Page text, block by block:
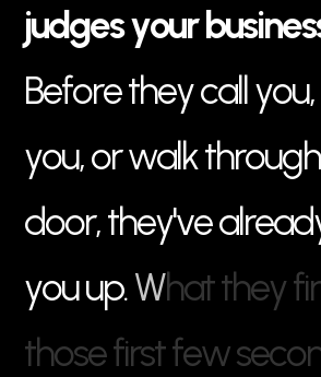
judgesyourbusines
Beforetheycallyou,
you,orwalkthrough
door,they'vealread
youup.Whattheyfi
thosefirstfewseco